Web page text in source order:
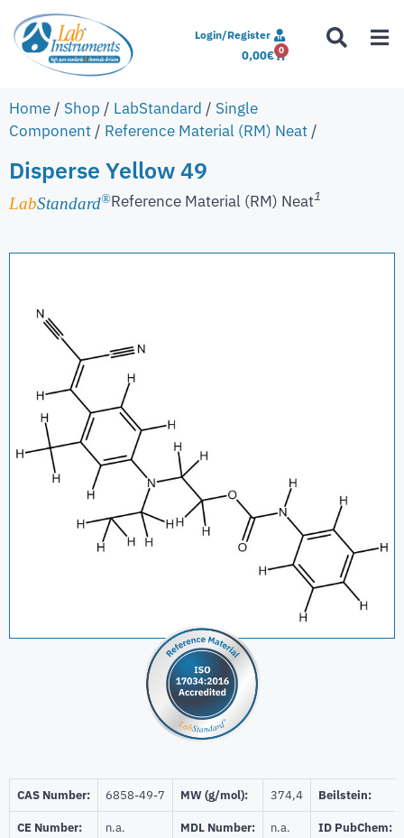
Login/Register
0,00€ 0
Home / Shop / LabStandard / Single
Component / Reference Material (RM) Neat /
Disperse Yellow 49
LabStandard®Reference Material (RM) Neat1
CAS Number: 6858-49-7 MW (g/mol): 374,4 Beilstein:
CE Number: n.a. MDL Number: n.a. ID PubChem: